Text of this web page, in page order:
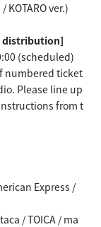
KOTARO ver.)
distribution]
(scheduled)
numbered ticket
Please line up
from t
Express /
/ TOICA / ma